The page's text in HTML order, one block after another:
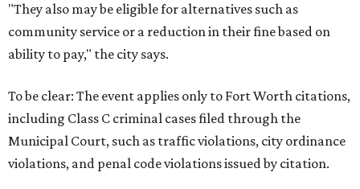
"They also may be eligible for alternatives such as
community service or a reduction in their fine based on
ability to pay," the city says.
To be clear: The event applies only to Fort Worth citations,
including Class C criminal cases filed through the
Municipal Court, such as traffic violations, city ordinance
violations, and penal code violations issued by citation.